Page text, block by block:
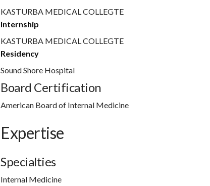
KASTURBA MEDICAL COLLEGTE
Internship
KASTURBA MEDICAL COLLEGTE
Residency
Sound Shore Hospital
Board Certification
American Board of Internal Medicine
Expertise
Specialties
Internal Medicine